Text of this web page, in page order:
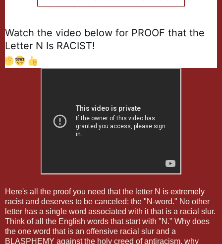
Watch the video below for PROOF that the
Letter N Is RACIST!
✊ 🤓 👍
Here's all the proof you need that the letter N is extremely
racist and deserves to be canceled: the "N-word." No other
letter has a single word associated with it that is a racial slur.
Think of all the English words that start with "N." Why does
the one word that is an offensive racial slur and a
BLASPHEMY against the holy creed of antiracism, why